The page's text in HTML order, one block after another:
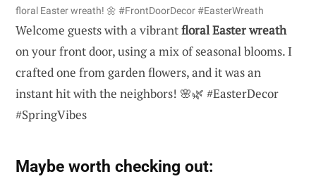
floral Easter wreath! 🌼 #FrontDoorDecor #EasterWreath
Welcome guests with a vibrantfloral Easter wreath
on your front door, using a mix of seasonal blooms. I
crafted one from garden flowers, and it was an
instant hit with the neighbors! 🌸🌿 #EasterDecor
#SpringVibes
Maybe worth checking out: